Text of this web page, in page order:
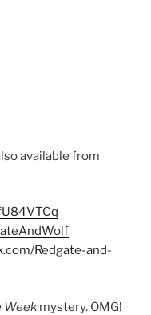
available from
Redgate-and-
Week mystery. OMG!